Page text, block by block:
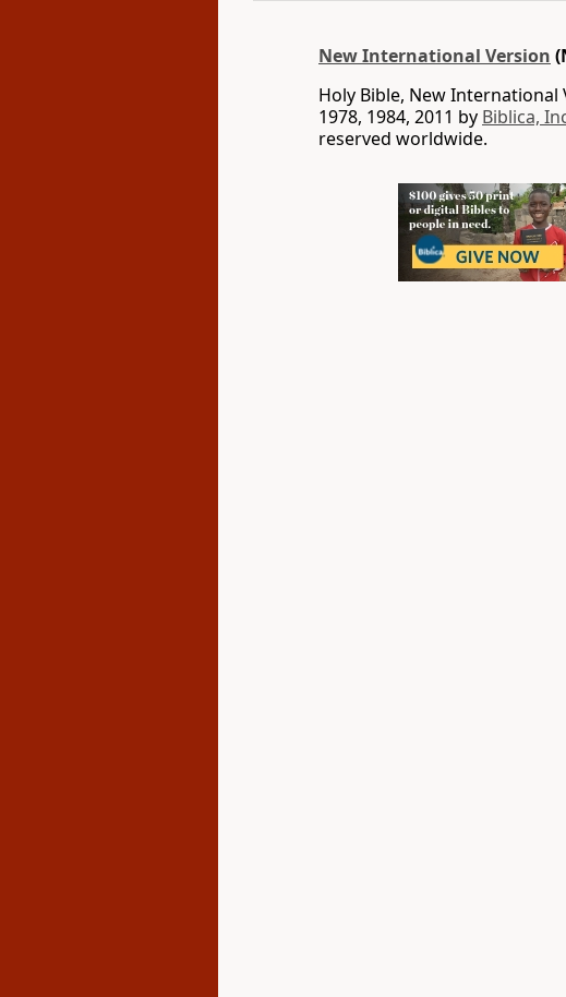
New International Version
Holy Bible, New
1978, 1984, 2011 by Biblica,
reserved worldwide.